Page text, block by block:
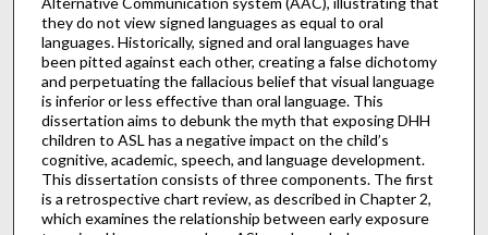
they do not view signed languages as equal to oral
languages. Historically, signed and oral languages have
been pitted against each other, creating a false dichotomy
and perpetuating the fallacious belief that visual language
is inferior or less effective than oral language. This
dissertation aims to debunk the myth that exposing DHH
children to ASL has a negative impact on the child’s
cognitive, academic, speech, and language development.
This dissertation consists of three components. The first
is a retrospective chart review, as described in Chapter 2,
which examines the relationship between early exposure